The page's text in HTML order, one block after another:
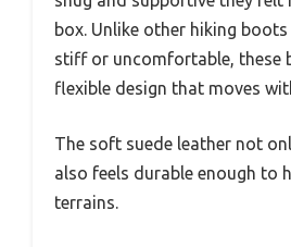
box. Unlike other hiking
stiff or uncomfortable, these
flexible design that moves
The soft suede leather not
also feels durable enough to
terrains.